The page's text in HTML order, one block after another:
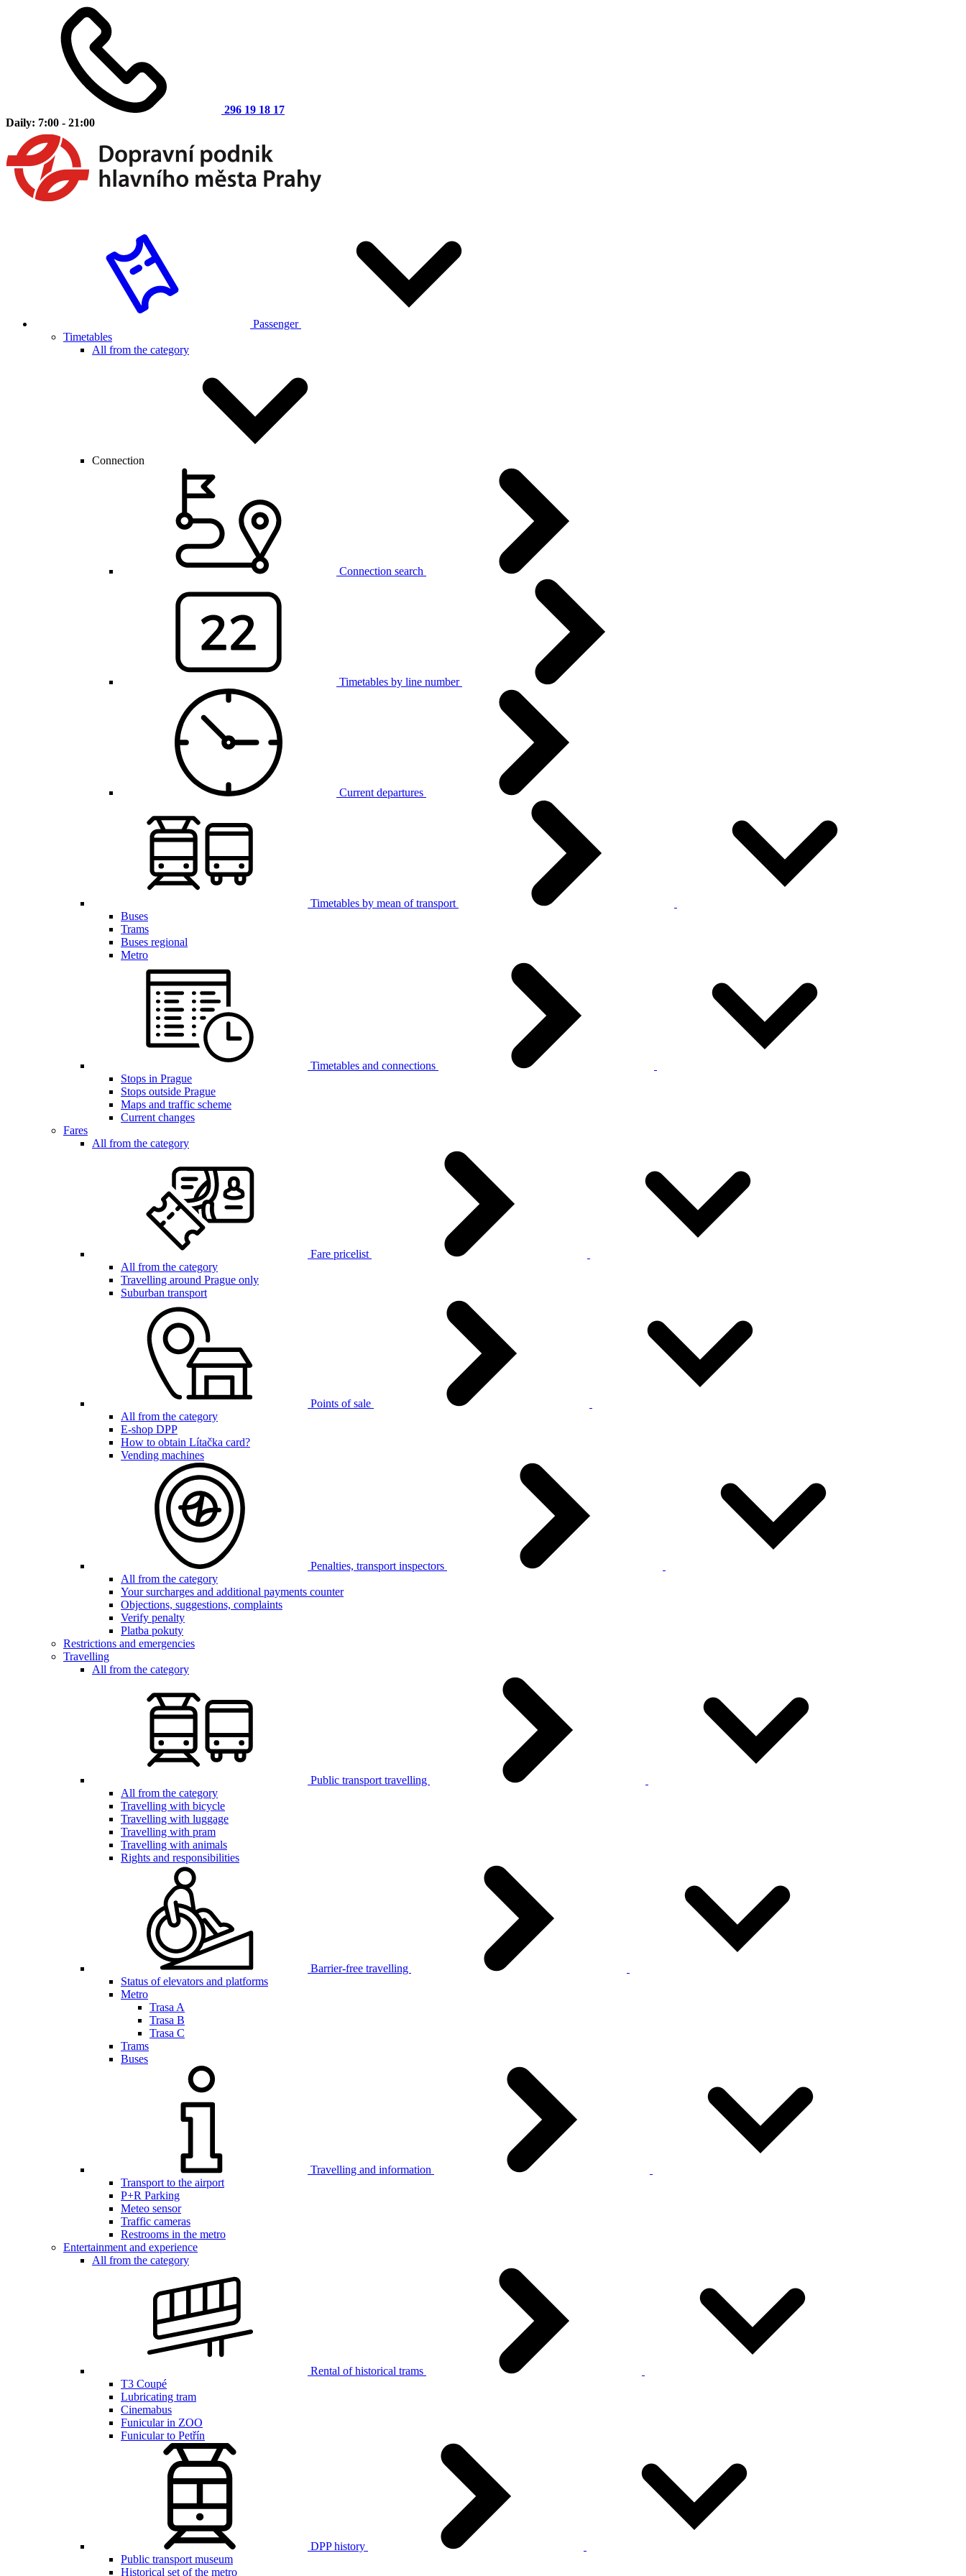
296 19 18 17
Daily: 7:00 - 21:00
Passenger
Timetables
All from the category
Connection
Connection search
Timetables by line number
Current departures
Timetables by mean of transport
Buses
Trams
Buses regional
Metro
Timetables and connections
Stops in Prague
Stops outside Prague
Maps and traffic scheme
Current changes
Fares
All from the category
Fare pricelist
All from the category
Travelling around Prague only
Suburban transport
Points of sale
All from the category
E-shop DPP
How to obtain Lítačka card?
Vending machines
Penalties, transport inspectors
All from the category
Your surcharges and additional payments counter
Objections, suggestions, complaints
Verify penalty
Platba pokuty
Restrictions and emergencies
Travelling
All from the category
Public transport travelling
All from the category
Travelling with bicycle
Travelling with luggage
Travelling with pram
Travelling with animals
Rights and responsibilities
Barrier-free travelling
Status of elevators and platforms
Metro
Trasa A
Trasa B
Trasa C
Trams
Buses
Travelling and information
Transport to the airport
P+R Parking
Meteo sensor
Traffic cameras
Restrooms in the metro
Entertainment and experience
All from the category
Rental of historical trams
T3 Coupé
Lubricating tram
Cinemabus
Funicular in ZOO
Funicular to Petřín
DPP history
Public transport museum
Historical set of the metro